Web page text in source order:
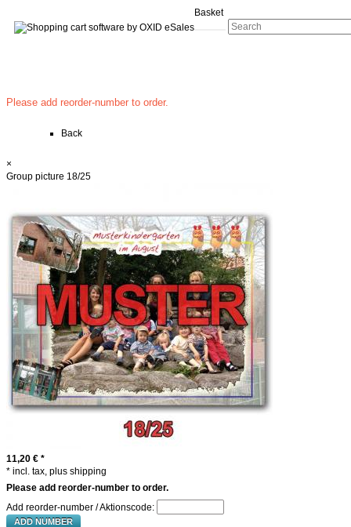
Basket
Please add reorder-number to order.
Back
×
Group picture 18/25
11,20 € *
* incl. tax, plus shipping
Please add reorder-number to order.
Add reorder-number / Aktionscode:
ADD NUMBER